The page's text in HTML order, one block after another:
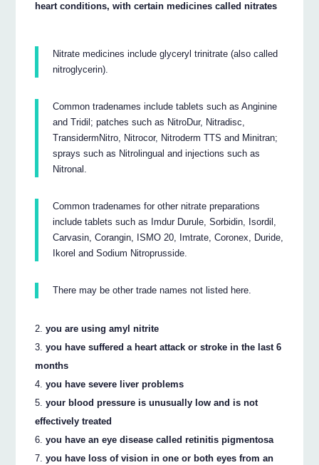
heart conditions, with certain medicines called nitrates
Nitrate medicines include glyceryl trinitrate (also called
nitroglycerin).
Common tradenames include tablets such as Anginine
and Tridil; patches such as NitroDur, Nitradisc,
TransidermNitro, Nitrocor, Nitroderm TTS and Minitran;
sprays such as Nitrolingual and injections such as
Nitronal.
Common tradenames for other nitrate preparations
include tablets such as Imdur Durule, Sorbidin, Isordil,
Carvasin, Corangin, ISMO 20, Imtrate, Coronex, Duride,
Ikorel and Sodium Nitroprusside.
There may be other trade names not listed here.
you are using amyl nitrite
you have suffered a heart attack or stroke in the last 6
months
you have severe liver problems
your blood pressure is unusually low and is not
effectively treated
you have an eye disease called retinitis pigmentosa
you have loss of vision in one or both eyes from an